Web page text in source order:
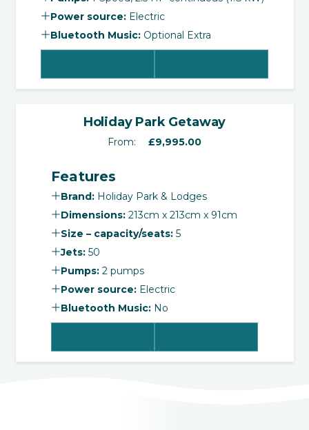
Power source: Electric
Bluetooth Music: Optional Extra
Holiday Park Getaway
From: £9,995.00
Features
Brand: Holiday Park & Lodges
Dimensions: 213cm x 213cm x 91cm
Size – capacity/seats: 5
Jets: 50
Pumps: 2 pumps
Power source: Electric
Bluetooth Music: No